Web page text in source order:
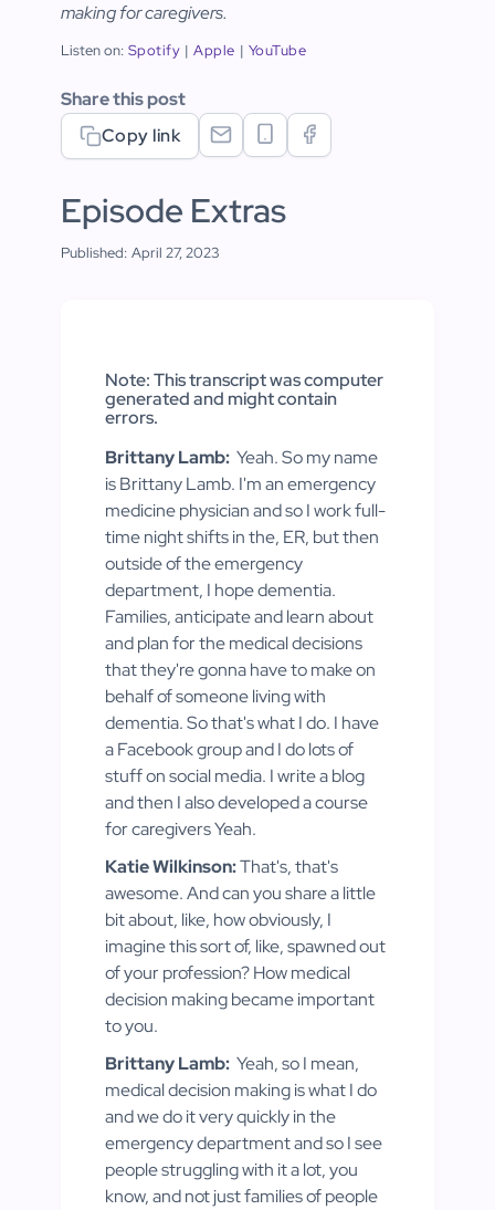
making for caregivers.
Listen on: Spotify | Apple | YouTube
Share this post
Copy link
Episode Extras
Published: April 27, 2023
Note: This transcript was computer
generated and might contain
errors.
Brittany Lamb: Yeah. So my name
is Brittany Lamb. I'm an emergency
medicine physician and so I work full-
time night shifts in the, ER, but then
outside of the emergency
department, I hope dementia.
Families, anticipate and learn about
and plan for the medical decisions
that they're gonna have to make on
behalf of someone living with
dementia. So that's what I do. I have
a Facebook group and I do lots of
stuff on social media. I write a blog
and then I also developed a course
for caregivers Yeah.
Katie Wilkinson:That's, that's
awesome. And can you share a little
bit about, like, how obviously, I
imagine this sort of, like, spawned out
of your profession? How medical
decision making became important
to you.
Brittany Lamb: Yeah, so I mean,
medical decision making is what I do
and we do it very quickly in the
emergency department and so I see
people struggling with it a lot, you
know, and not just families of people